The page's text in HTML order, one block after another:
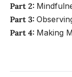
Part 2:
Part 3:
Part 4: Making